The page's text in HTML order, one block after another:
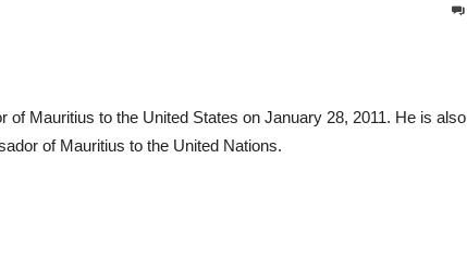
of Mauritius to the United States on January 28, 2011. He is also
of Mauritius to the United Nations.